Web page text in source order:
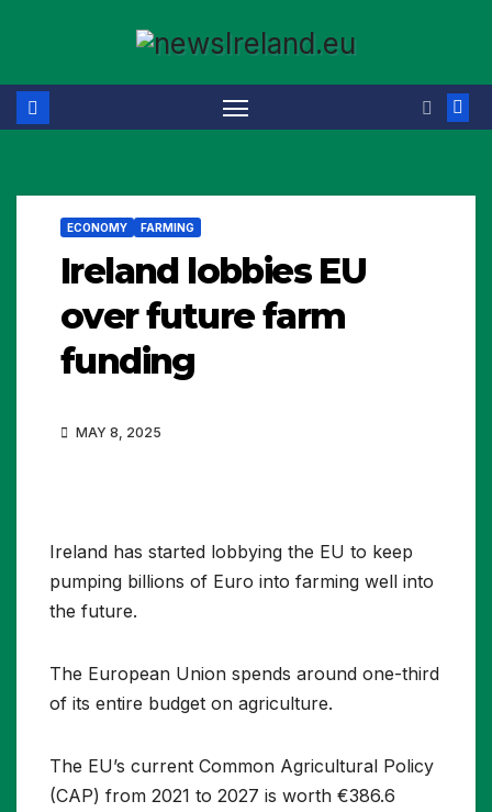
content
ECONOMY FARMING
Ireland lobbies EU
over future farm
funding
MAY 8, 2025
Ireland has started lobbying the EU to keep
pumping billions of Euro into farming well into
the future.
The European Union spends around one-third
of its entire budget on agriculture.
The EU’s current Common Agricultural Policy
(CAP) from 2021 to 2027 is worth €386.6